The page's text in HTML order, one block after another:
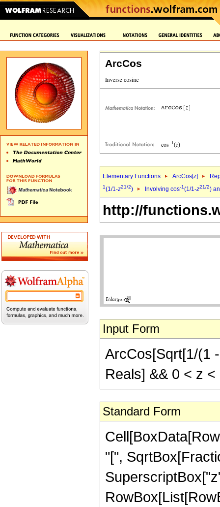
ArcCos
Elementary Functions ArcCos[z]
1(1/1-z21/2) Involving cos-1(1/1-z21/2)
http://
Input Form
ArcCos[Sqrt[1/(1
Reals] && 0 < z <
Standard Form
"[",